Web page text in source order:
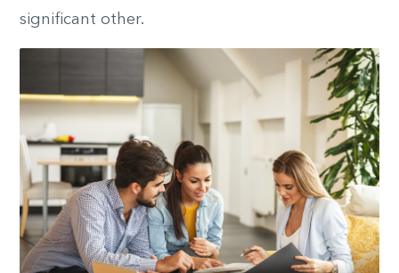
significant other.